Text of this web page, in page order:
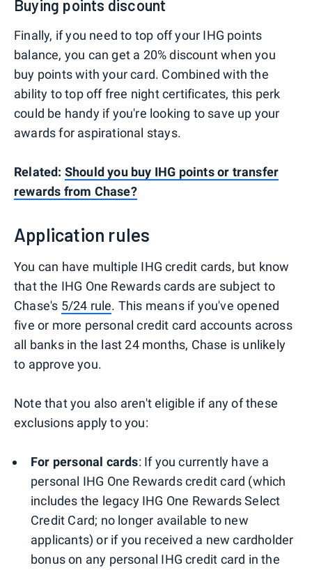
Buying points discount
Finally, if you need to top off your IHG points
balance, you can get a 20% discount when you
buy points with your card. Combined with the
ability to top off free night certificates, this perk
could be handy if you're looking to save up your
awards for aspirational stays.
Related: Should you buy IHG points or transfer
rewards from Chase?
Application rules
You can have multiple IHG credit cards, but know
that the IHG One Rewards cards are subject to
Chase's 5/24 rule. This means if you've opened
five or more personal credit card accounts across
all banks in the last 24 months, Chase is unlikely
to approve you.
Note that you also aren't eligible if any of these
exclusions apply to you:
For personal cards: If you currently have a
personal IHG One Rewards credit card (which
includes the legacy IHG One Rewards Select
Credit Card; no longer available to new
applicants) or if you received a new cardholder
bonus on any personal IHG credit card in the